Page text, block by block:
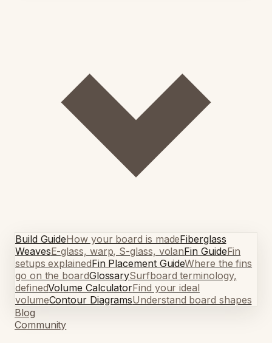
Build GuideHow your board is madeFiberglass
WeavesE-glass, warp, S-glass, volanFin GuideFin
setups explainedFin Placement GuideWhere the fins
go on the boardGlossarySurfboard terminology,
definedVolume CalculatorFind your ideal
volumeContour DiagramsUnderstand board shapes
Blog
Community